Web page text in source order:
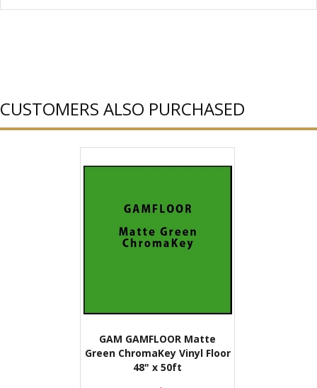
CUSTOMERS ALSO PURCHASED
GAM GAMFLOOR Matte
Green ChromaKey Vinyl Floor
48" x 50ft